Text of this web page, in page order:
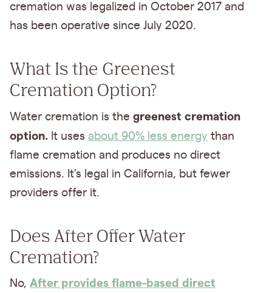
cremation was legalized in October 2017 and
has been operative since July 2020.
What Is the Greenest
Cremation Option?
Water cremation is the greenest cremation
option. It uses about 90% less energy than
flame cremation and produces no direct
emissions. It's legal in California, but fewer
providers offer it.
Does After Offer Water
Cremation?
No, After provides flame-based direct